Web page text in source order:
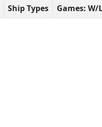
Ship Types Games: W/